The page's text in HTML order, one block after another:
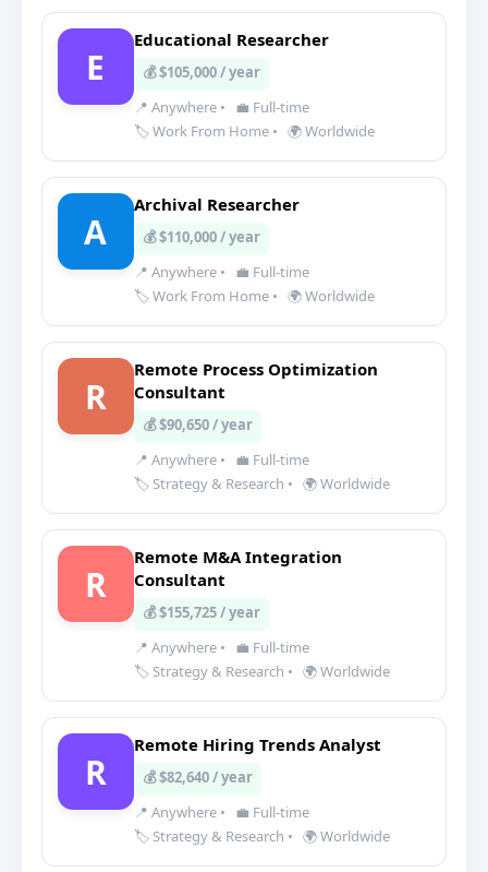
E
Educational Researcher
💰 $105,000 / year
📍 Anywhere •
💼 Full-time
🏷️ Work From Home • 🌍 Worldwide
A
Archival Researcher
💰 $110,000 / year
📍 Anywhere •
💼 Full-time
🏷️ Work From Home • 🌍 Worldwide
R
Remote Process Optimization
Consultant
💰 $90,650 / year
📍 Anywhere •
💼 Full-time
🏷️ Strategy & Research • 🌍 Worldwide
R
Remote M&A Integration
Consultant
💰 $155,725 / year
📍 Anywhere •
💼 Full-time
🏷️ Strategy & Research • 🌍 Worldwide
R
Remote Hiring Trends Analyst
💰 $82,640 / year
📍 Anywhere •
💼 Full-time
🏷️ Strategy & Research • 🌍 Worldwide